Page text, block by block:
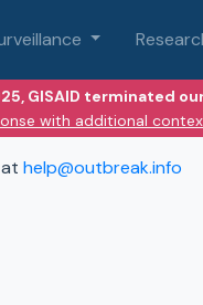
GISAID terminated
with additional
help@outbreak.info